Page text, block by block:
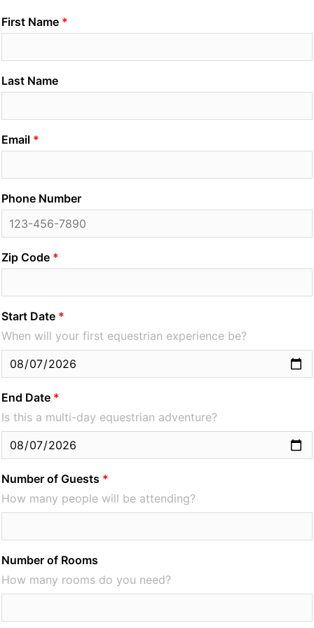
First Name
Last Name
Email
Phone Number
Zip Code
Start Date
When will your first equestrian experience be?
End Date
Is this a multi-day equestrian adventure?
Number of Guests
How many people will be attending?
Number of Rooms
How many rooms do you need?